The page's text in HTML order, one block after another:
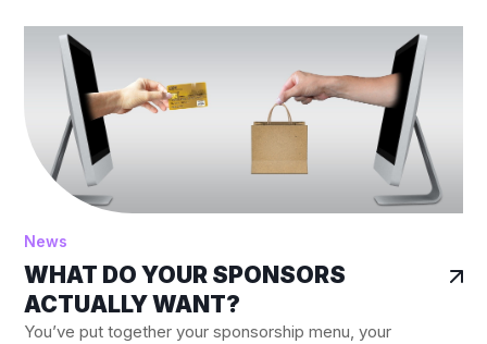
WHAT DO YOUR SPONSORS
ACTUALLY WANT?
News
You’ve put together your sponsorship menu, your